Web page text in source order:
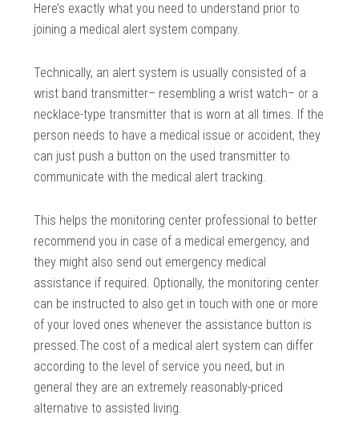
Here’s exactly what you need to understand prior to
joining a medical alert system company.
Technically, an alert system is usually consisted of a
wrist band transmitter– resembling a wrist watch– or a
necklace-type transmitter that is worn at all times. If the
person needs to have a medical issue or accident, they
can just push a button on the used transmitter to
communicate with the medical alert tracking.
This helps the monitoring center professional to better
recommend you in case of a medical emergency, and
they might also send out emergency medical
assistance if required. Optionally, the monitoring center
can be instructed to also get in touch with one or more
of your loved ones whenever the assistance button is
pressed.The cost of a medical alert system can differ
according to the level of service you need, but in
general they are an extremely reasonably-priced
alternative to assisted living.